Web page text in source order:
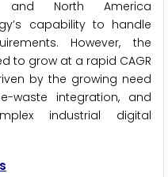
and North America
capability to handle
However, the
to grow at a rapid CAGR
by the growing need
waste integration, and
industrial digital